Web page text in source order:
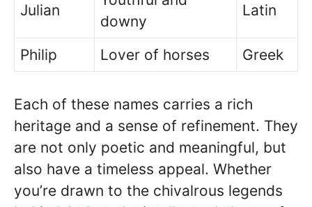
Julian
downy
Latin
Philip Lover of horses Greek
Each of these names carries a rich
heritage and a sense of refinement. They
are not only poetic and meaningful, but
also have a timeless appeal. Whether
you’re drawn to the chivalrous legends